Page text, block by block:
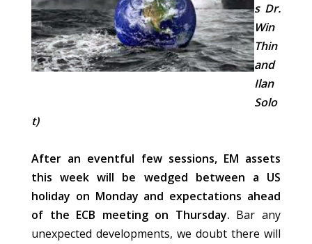
s Dr.
Win
Thin
and
Ilan
Solo
t)
After an eventful few sessions, EM assets
this week will be wedged between a US
holiday on Monday and expectations ahead
of the ECB meeting on Thursday. Bar any
unexpected developments, we doubt there will